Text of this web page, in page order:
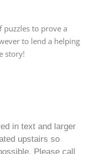
to prove a
to lend a helping
story!
in text and larger
upstairs so
Please call